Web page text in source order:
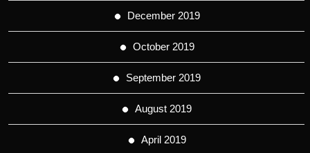
December 2019
October 2019
September 2019
August 2019
April 2019